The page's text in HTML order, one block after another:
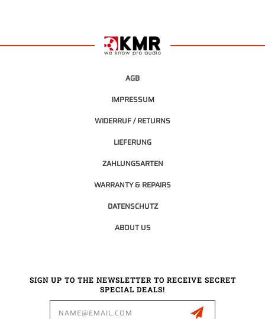
AGB
IMPRESSUM
WIDERRUF / RETURNS
LIEFERUNG
ZAHLUNGSARTEN
WARRANTY & REPAIRS
DATENSCHUTZ
ABOUT US
SIGN UP TO THE NEWSLETTER TO RECEIVE SECRET
SPECIAL DEALS!